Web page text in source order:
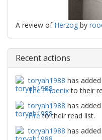
A review of Herzog by
Recent actions
toryah1988 has added
The Phoenixto their
toryah1988 has added
Fireto their read list.
toryah1988 has added